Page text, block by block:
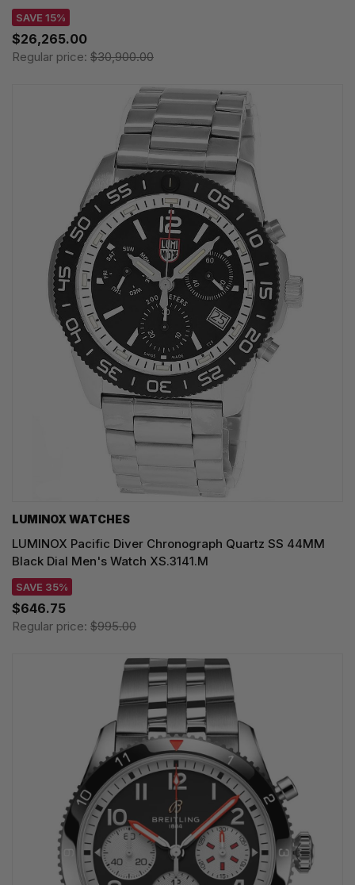
SAVE 15%
$26,265.00
Regular price: $30,900.00
LUMINOX WATCHES
LUMINOX Pacific Diver Chronograph Quartz SS 44MM
Black Dial Men's Watch XS.3141.M
SAVE 35%
$646.75
Regular price: $995.00